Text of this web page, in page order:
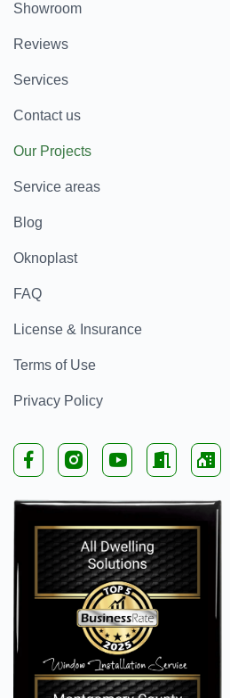
Showroom
Reviews
Services
Contact us
Our Projects
Service areas
Blog
Oknoplast
FAQ
License & Insurance
Terms of Use
Privacy Policy